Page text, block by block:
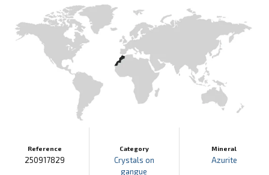
Reference
250917829
Category
Crystals on
gangue
Mineral
Azurite